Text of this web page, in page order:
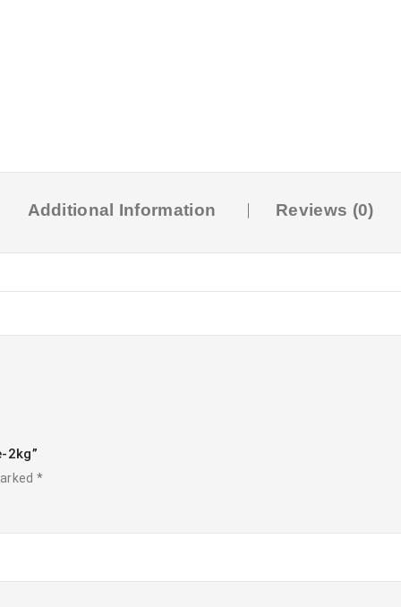
Additional Information Reviews (0)
2kg”
*